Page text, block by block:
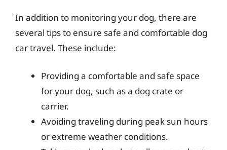
In addition to monitoring your dog, there are
several tips to ensure safe and comfortable dog
car travel. These include:
Providing a comfortable and safe space
for your dog, such as a dog crate or
carrier.
Avoiding traveling during peak sun hours
or extreme weather conditions.